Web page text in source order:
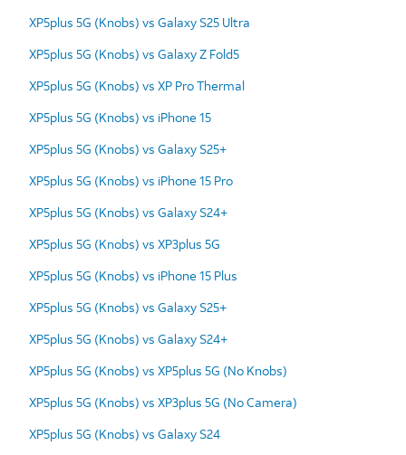
XP5plus 5G (Knobs) vs Galaxy S25 Ultra
XP5plus 5G (Knobs) vs Galaxy Z Fold5
XP5plus 5G (Knobs) vs XP Pro Thermal
XP5plus 5G (Knobs) vs iPhone 15
XP5plus 5G (Knobs) vs Galaxy S25+
XP5plus 5G (Knobs) vs iPhone 15 Pro
XP5plus 5G (Knobs) vs Galaxy S24+
XP5plus 5G (Knobs) vs XP3plus 5G
XP5plus 5G (Knobs) vs iPhone 15 Plus
XP5plus 5G (Knobs) vs Galaxy S25+
XP5plus 5G (Knobs) vs Galaxy S24+
XP5plus 5G (Knobs) vs XP5plus 5G (No Knobs)
XP5plus 5G (Knobs) vs XP3plus 5G (No Camera)
XP5plus 5G (Knobs) vs Galaxy S24